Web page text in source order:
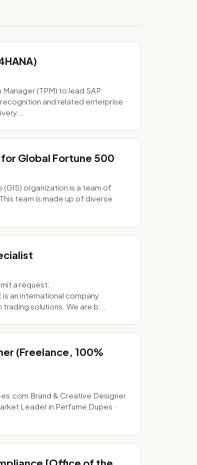
(TPM) to lead SAP
and related enterprise
Global Fortune 500
organization is a team of
team is made up of diverse
a request:
an international company
solutions. We are b...
(Freelance, 100%
Brand & Creative Designer
Leader in Perfume Dupes ·